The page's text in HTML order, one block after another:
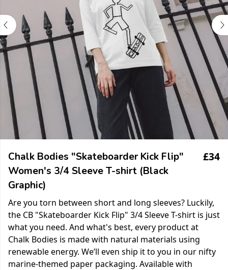
Chalk Bodies "Skateboarder Kick Flip"
Women's 3/4 Sleeve T-shirt (Black
Graphic)
£34
Are you torn between short and long sleeves? Luckily,
the CB "Skateboarder Kick Flip" 3/4 Sleeve T-shirt is just
what you need. And what's best, every product at
Chalk Bodies is made with natural materials using
renewable energy. We’ll even ship it to you in our nifty
marine-themed paper packaging. Available with